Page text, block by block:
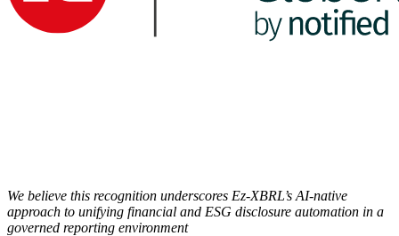
We believe this recognition underscores Ez-XBRL’s AI-native
approach to unifying financial and ESG disclosure automation in a
governed reporting environment